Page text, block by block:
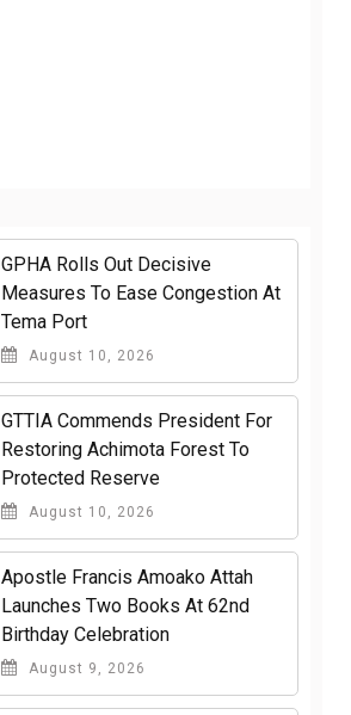
GPHA Rolls Out Decisive
Measures To Ease Congestion At
Tema Port
August 10, 2026
GTTIA Commends President For
Restoring Achimota Forest To
Protected Reserve
August 10, 2026
Apostle Francis Amoako Attah
Launches Two Books At 62nd
Birthday Celebration
August 9, 2026